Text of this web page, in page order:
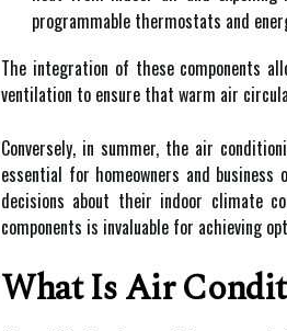
programmable thermostats and
The integration of these components
ventilation to ensure that warm air
Conversely, in summer, the air
essential for homeowners and
decisions about their indoor climate
components is invaluable for achieving
What Is Air